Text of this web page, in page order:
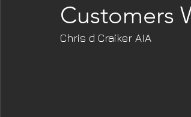
Customers
Chris d Craiker AIA